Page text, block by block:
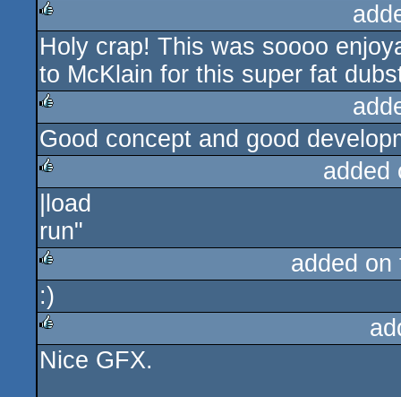
rulez
Holy crap! This was soooo
to McKlain for this super fat
rulez
Good concept and good
rulez
|load
run"
rulez
added
:)
rulez
Nice GFX.